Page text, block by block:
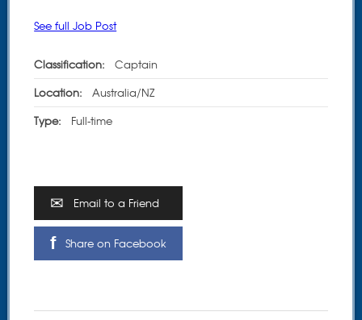
See full Job Post
Classification: Captain
Location: Australia/NZ
Type: Full-time
Email to a Friend
Share on Facebook